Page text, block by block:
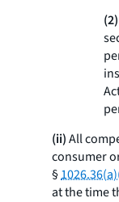
(2)
(ii)All
consumer
§
at the time